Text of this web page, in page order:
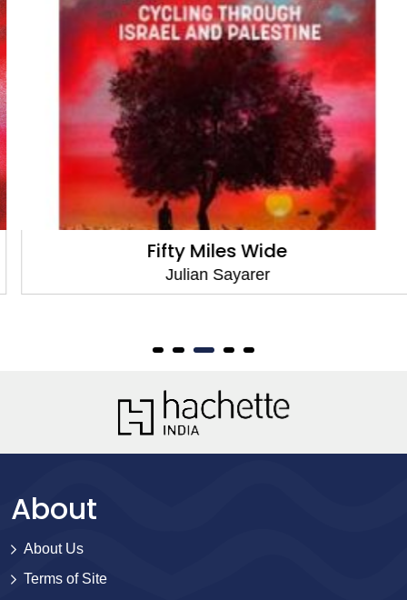
Fifty Miles Wide
Julian Sayarer
About
About Us
Terms of Site